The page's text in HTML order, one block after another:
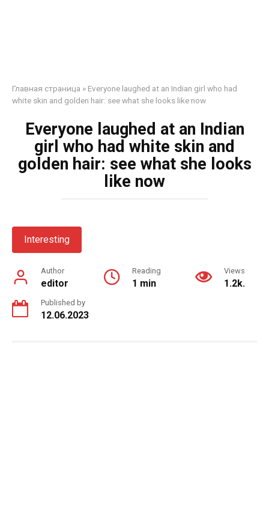
Главная страница » Everyone laughed at an Indian girl who had
white skin and golden hair: see what she looks like now
Everyone laughed at an Indian
girl who had white skin and
golden hair: see what she looks
like now
Interesting
Author
editor
Reading
1 min
Views
1.2k.
Published by
12.06.2023